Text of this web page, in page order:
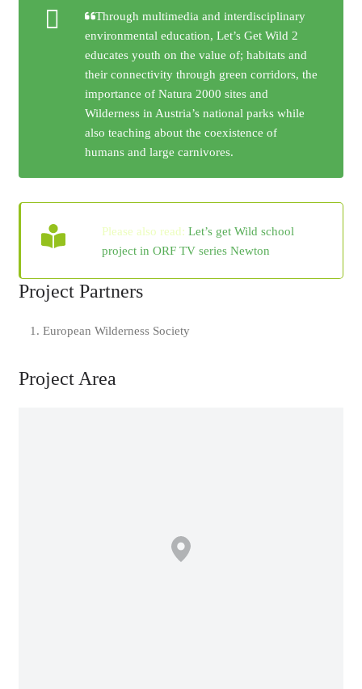
Through multimedia and interdisciplinary
environmental education, Let’s Get Wild 2
educates youth on the value of; habitats and
their connectivity through green corridors, the
importance of Natura 2000 sites and
Wilderness in Austria’s national parks while
also teaching about the coexistence of
humans and large carnivores.
Please also read:Let’s get Wild school
project in ORF TV series Newton
Project Partners
European Wilderness Society
Project Area